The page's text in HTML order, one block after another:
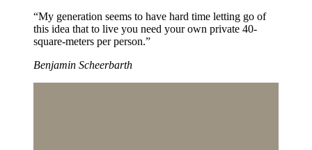
“My generation seems to have hard time letting go of
this idea that to live you need your own private 40-
square-meters per person.”
Benjamin Scheerbarth